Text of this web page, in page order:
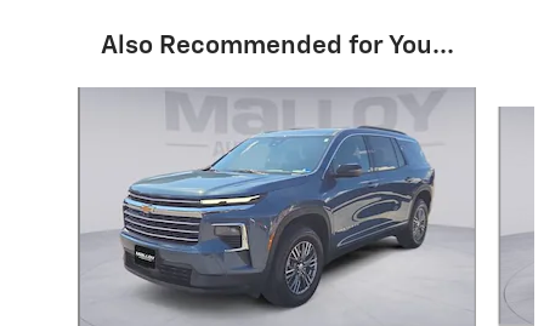
Also Recommended for You...